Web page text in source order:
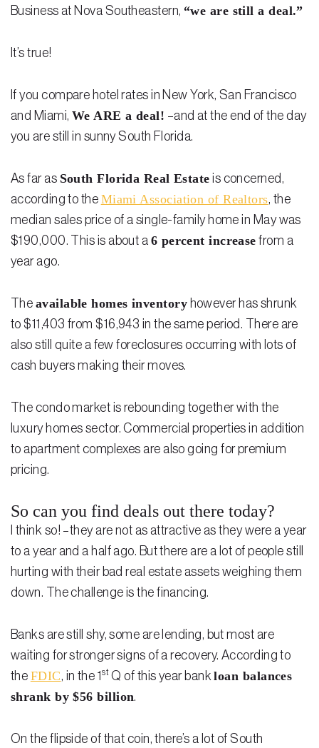
Seller Proceeds Calculator
Business at Nova Southeastern, “we are still a deal.”
It’s true!
If you compare hotel rates in New York, San Francisco
and Miami, We ARE a deal! –and at the end of the day
you are still in sunny South Florida.
As far as South Florida Real Estate is concerned,
according to the Miami Association of Realtors, the
median sales price of a single-family home in May was
$190,000. This is about a 6 percent increase from a
year ago.
The available homes inventory however has shrunk
to $11,403 from $16,943 in the same period. There are
also still quite a few foreclosures occurring with lots of
cash buyers making their moves.
The condo market is rebounding together with the
luxury homes sector. Commercial properties in addition
to apartment complexes are also going for premium
pricing.
So can you find deals out there today?
I think so! –they are not as attractive as they were a year
to a year and a half ago. But there are a lot of people still
hurting with their bad real estate assets weighing them
down. The challenge is the financing.
Banks are still shy, some are lending, but most are
waiting for stronger signs of a recovery. According to
the FDIC, in the 1st Q of this year bankloan balances
shrank by $56 billion.
On the flipside of that coin, there’s a lot of South